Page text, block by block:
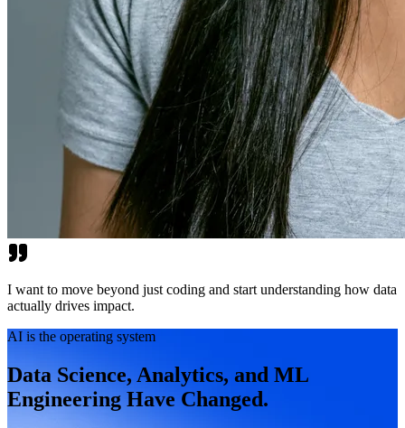
I want to move beyond just coding and start understanding how data
actually drives impact.
AI is the operating system
Data Science, Analytics, and ML
Engineering Have Changed.